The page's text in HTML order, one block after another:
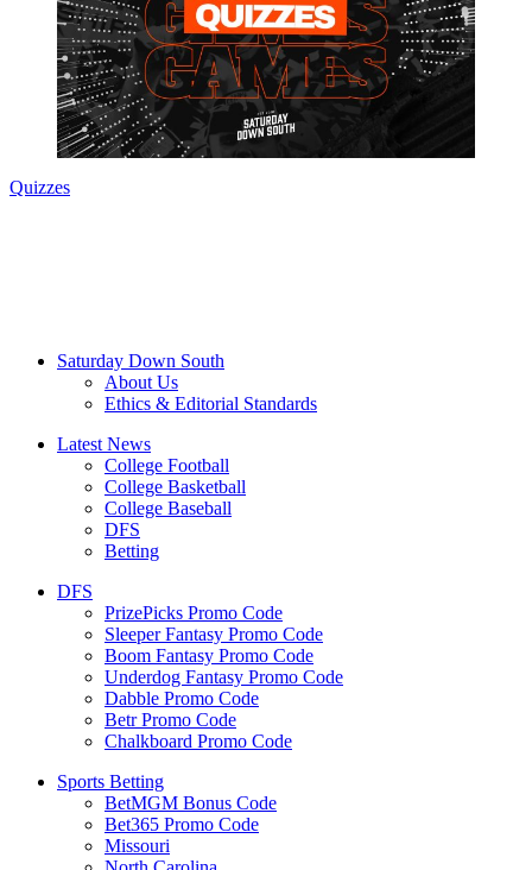
Quizzes
Saturday Down South
About Us
Ethics & Editorial Standards
Latest News
College Football
College Basketball
College Baseball
DFS
Betting
DFS
PrizePicks Promo Code
Sleeper Fantasy Promo Code
Boom Fantasy Promo Code
Underdog Fantasy Promo Code
Dabble Promo Code
Betr Promo Code
Chalkboard Promo Code
Sports Betting
BetMGM Bonus Code
Bet365 Promo Code
Missouri